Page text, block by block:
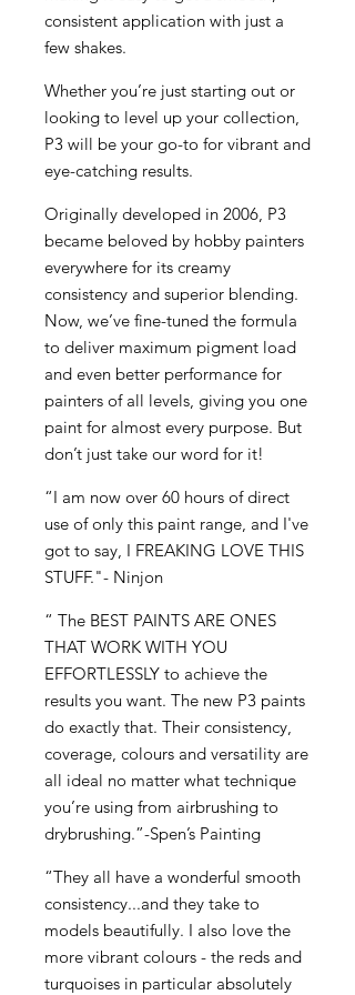
consistent application with just a
few shakes.
Whether you’re just starting out or
looking to level up your collection,
P3 will be your go-to for vibrant and
eye-catching results.
Originally developed in 2006, P3
became beloved by hobby painters
everywhere for its creamy
consistency and superior blending.
Now, we’ve fine-tuned the formula
to deliver maximum pigment load
and even better performance for
painters of all levels, giving you one
paint for almost every purpose. But
don’t just take our word for it!
“I am now over 60 hours of direct
use of only this paint range, and I've
got to say, I FREAKING LOVE THIS
STUFF."- Ninjon
“ The BEST PAINTS ARE ONES
THAT WORK WITH YOU
EFFORTLESSLY to achieve the
results you want. The new P3 paints
do exactly that. Their consistency,
coverage, colours and versatility are
all ideal no matter what technique
you’re using from airbrushing to
drybrushing.”-Spen’s Painting
“They all have a wonderful smooth
consistency...and they take to
models beautifully. I also love the
more vibrant colours - the reds and
turquoises in particular absolutely